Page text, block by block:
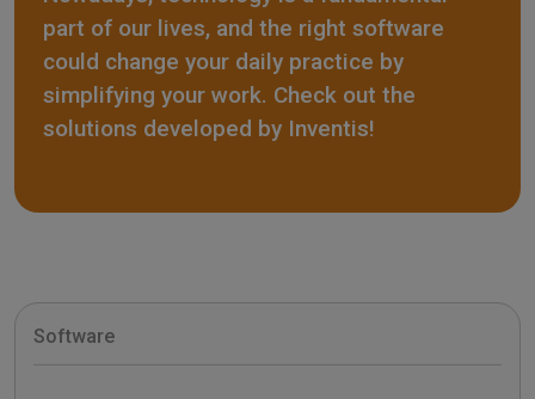
part of our lives, and the right software
could change your daily practice by
simplifying your work. Check out the
solutions developed by Inventis!
Software